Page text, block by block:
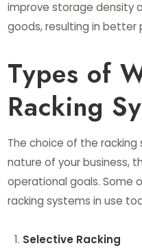
improve storage density
goods, resulting in better
Types of
Racking
The choice of the
nature of your business,
operational goals. Some
racking systems in use
Selective Racking